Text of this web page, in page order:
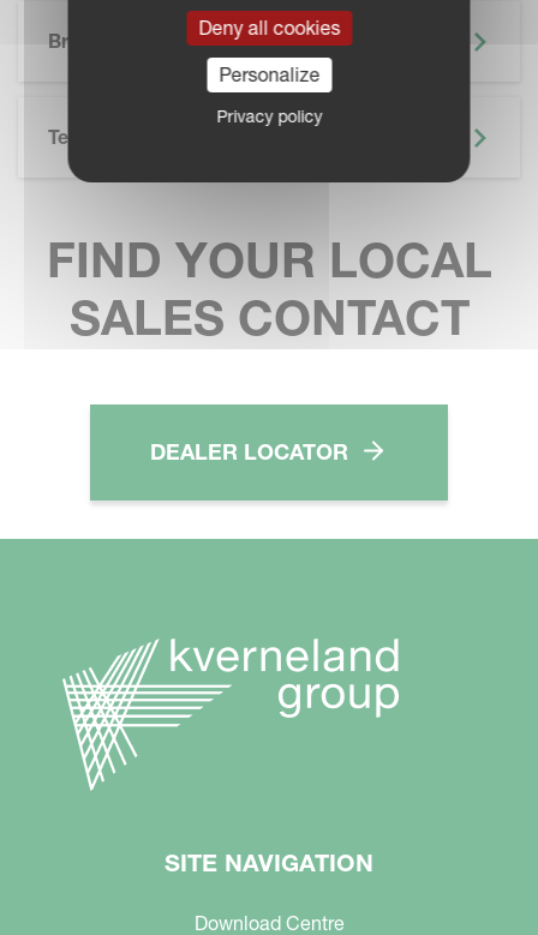
Brochure
Technical Specifications
FIND YOUR LOCAL
SALES CONTACT
DEALER LOCATOR
SITE NAVIGATION
Download Centre
Deny all cookies
Personalize
Privacy policy